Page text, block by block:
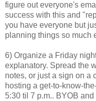
figure out everyone's
success with this and
you have everyone but
planning things so much
6) Organize a Friday
explanatory. Spread the
notes, or just a sign on a
hosting a get-to-know-
5:30 til 7 p.m.. BYOB